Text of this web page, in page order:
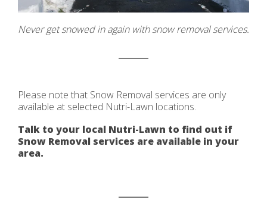
Never get snowed in again with snow removal services.
Please note that Snow Removal services are only
available at selected Nutri-Lawn locations.
Talk to your local Nutri-Lawn to find out if
Snow Removal services are available in your
area.